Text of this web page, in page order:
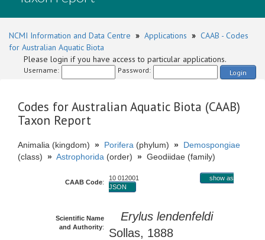
NCMI Information and Data Centre » Applications » CAAB - Codes
for Australian Aquatic Biota
Please login if you have access to particular applications.
Username: Password: Login
Codes for Australian Aquatic Biota (CAAB)
Taxon Report
Animalia (kingdom) » Porifera (phylum) » Demospongiae
(class) » Astrophorida (order) » Geodiidae (family)
CAAB Code:
10 012001
show as
JSON
Scientific Name
and Authority:
Erylus lendenfeldi
Sollas, 1888